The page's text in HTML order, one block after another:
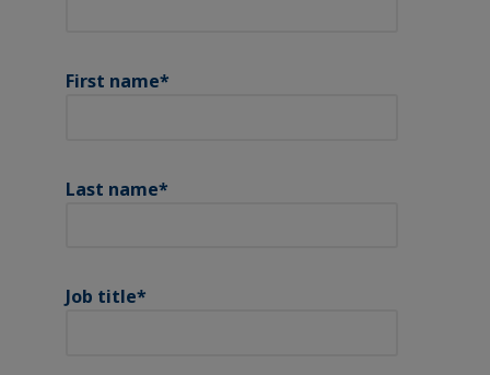
First name*
Last name*
Job title*